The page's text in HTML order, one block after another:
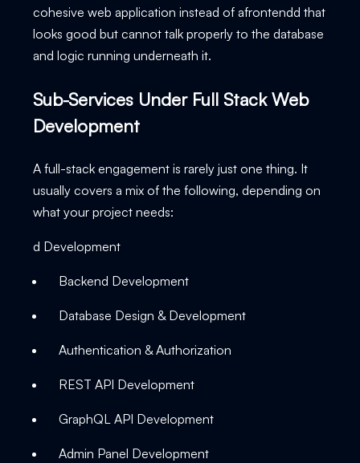
cohesive web application instead of afrontendd that
looks good but cannot talk properly to the database
and logic running underneath it.
Sub-Services Under Full Stack Web
Development
A full-stack engagement is rarely just one thing. It
usually covers a mix of the following, depending on
what your project needs:
d Development
Backend Development
Database Design & Development
Authentication & Authorization
REST API Development
GraphQL API Development
Admin Panel Development